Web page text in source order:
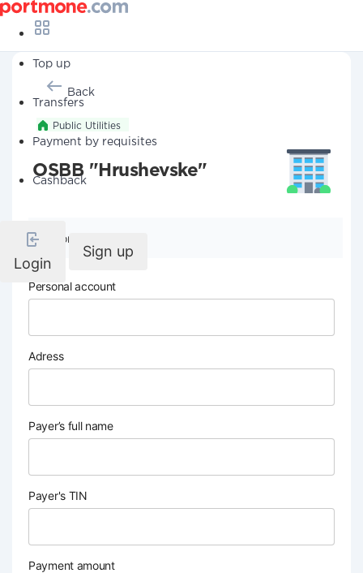
Top up
Transfers
Payment by requisites
Cashback
Login
Sign up
Back
Public Utilities
OSBB "Hrushevske"
Company details
Personal account
Adress
Payer’s full name
Payer's TIN
Payment amount